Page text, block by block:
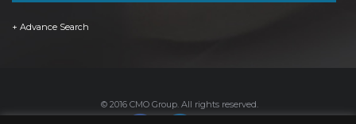
+ Advance Search
© 2016 CMO Group. All rights reserved.